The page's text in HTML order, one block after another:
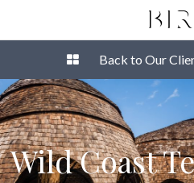
Back to Our
Wild Coast